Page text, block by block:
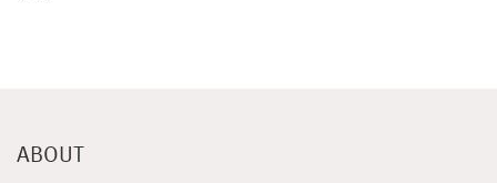
ABOUT